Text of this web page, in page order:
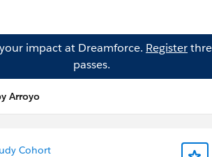
impact at Dreamforce. Register
passes.
Arroyo
Cohort